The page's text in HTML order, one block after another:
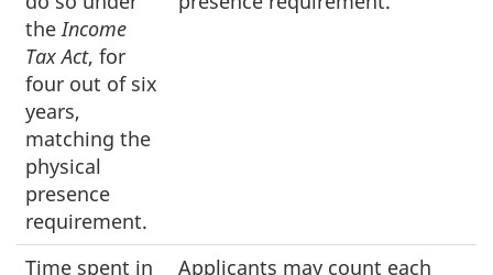
the Income
Tax Act, for
four out of six
years,
matching the
physical
presence
requirement.
Time spent in
Applicants may count each